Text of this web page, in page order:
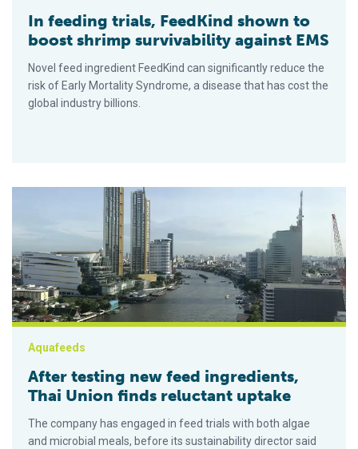
In feeding trials, FeedKind shown to
boost shrimp survivability against EMS
Novel feed ingredient FeedKind can significantly reduce the
risk of Early Mortality Syndrome, a disease that has cost the
global industry billions.
After testing new feed ingredients, Thai Union finds reluctant
Aquafeeds
After testing new feed ingredients,
Thai Union finds reluctant uptake
The company has engaged in feed trials with both algae
and microbial meals, before its sustainability director said